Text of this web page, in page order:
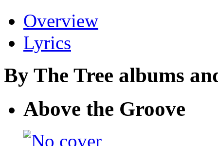
Overview
Lyrics
By The Tree albums
Above the Groove